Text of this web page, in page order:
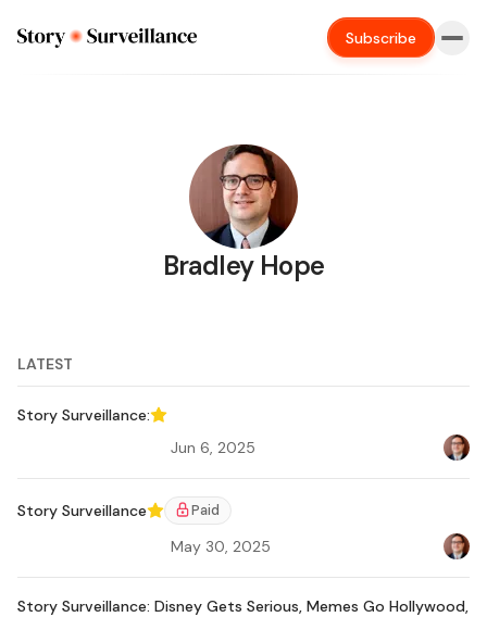
Subscribe
Bradley Hope
LATEST
Story Surveillance:
Jun 6, 2025
Story Surveillance
Featured
Paid
May 30, 2025
Story Surveillance: Disney Gets Serious, Memes Go Hollywood,